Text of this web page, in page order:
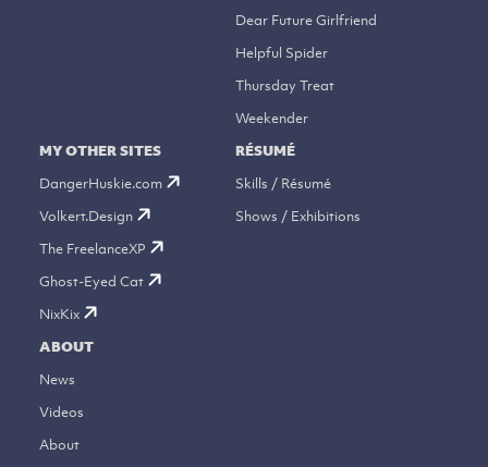
Dear Future Girlfriend
Helpful Spider
Thursday Treat
Weekender
MY OTHER SITES
DangerHuskie.com
Volkert.Design
The FreelanceXP
Ghost-Eyed Cat
NixKix
RÉSUMÉ
Skills / Résumé
Shows / Exhibitions
ABOUT
News
Videos
About